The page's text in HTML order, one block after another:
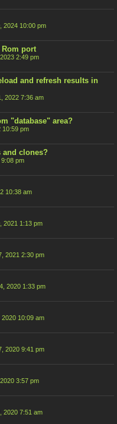
2024 10:00 pm
Rom port
2:49 pm
and refresh results in
2022 7:36 am
"database" area?
10:59 pm
and clones?
pm
10:38 am
2021 1:13 pm
2021 2:30 pm
2020 1:33 pm
10:09 am
2020 9:41 pm
3:57 pm
2020 7:51 am